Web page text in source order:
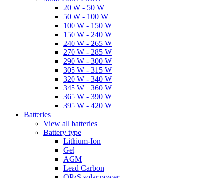
20 W - 50 W
50 W - 100 W
100 W - 150 W
150 W - 240 W
240 W - 265 W
270 W - 285 W
290 W - 300 W
305 W - 315 W
320 W - 340 W
345 W - 360 W
365 W - 390 W
395 W - 420 W
Batteries
View all batteries
Battery type
Lithium-Ion
Gel
AGM
Lead Carbon